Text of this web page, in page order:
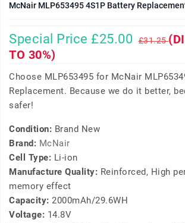
McNair MLP653495 4S1P Battery
Special Price £25.00 £31.25
TO 30%)
Choose MLP653495 for McNair
Replacement. Because we do it better,
safer!
Condition: Brand New
Brand: McNair
Cell Type: Li-ion
Manufacture Quality: Reinforced, High
memory effect
Capacity: 2000mAh/29.6WH
Voltage: 14.8V